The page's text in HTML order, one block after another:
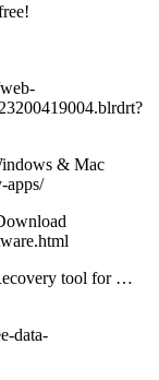
& Mac
apps/
tool for …
data-